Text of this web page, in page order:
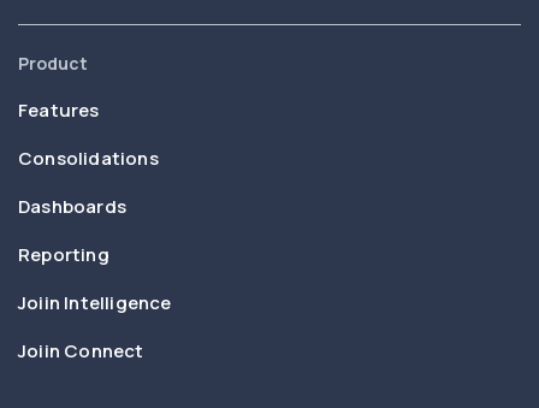
Product
Features
Consolidations
Dashboards
Reporting
Joiin Intelligence
Joiin Connect